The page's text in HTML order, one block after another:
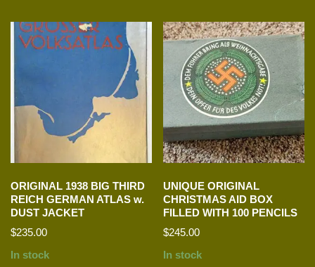
ORIGINAL 1938 BIG THIRD
REICH GERMAN ATLAS w.
DUST JACKET
$235.00
In stock
UNIQUE ORIGINAL
CHRISTMAS AID BOX
FILLED WITH 100 PENCILS
$245.00
In stock